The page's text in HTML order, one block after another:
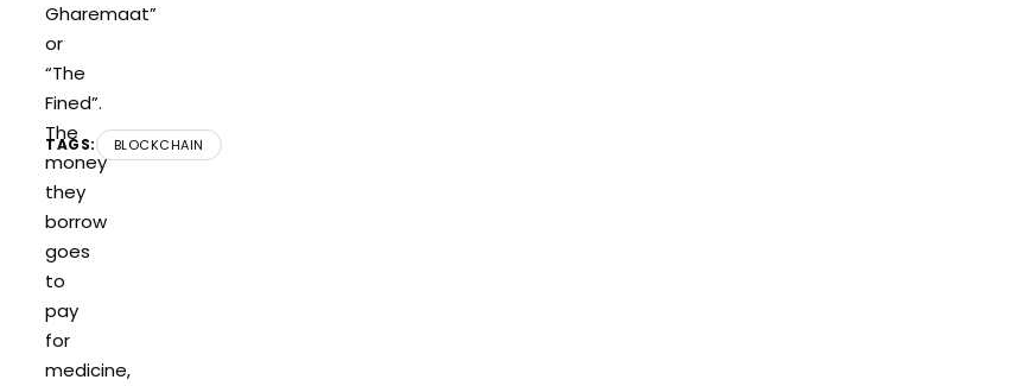
Gharemaat”
or
“The
Fined”.
The
money
they
borrow
goes
to
pay
for
medicine,
TAGS: BLOCKCHAIN